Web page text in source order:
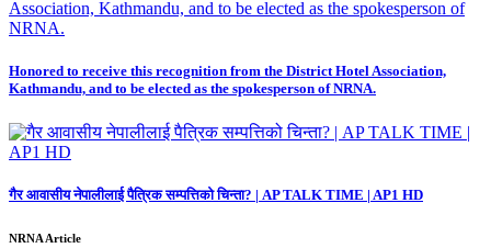
Honored to receive this recognition from the District Hotel Association,
Kathmandu, and to be elected as the spokesperson of NRNA.
गैर आवासीय नेपालीलाई पैत्रिक सम्पत्तिको चिन्ता? | AP TALK TIME | AP1 HD
NRNA Article